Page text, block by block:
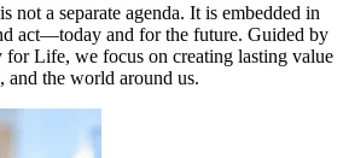
not a separate agenda. It is embedded in
act—today and for the future. Guided by
for Life, we focus on creating lasting value
and the world around us.